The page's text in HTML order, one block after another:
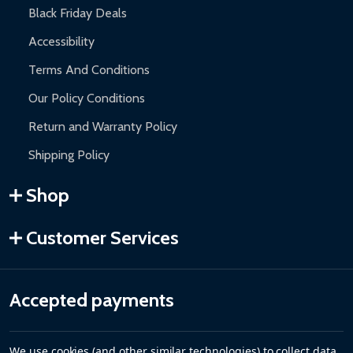
Black Friday Deals
Accessibility
Terms And Conditions
Our Policy Conditions
Return and Warranty Policy
Shipping Policy
Shop
Customer Services
Accepted payments